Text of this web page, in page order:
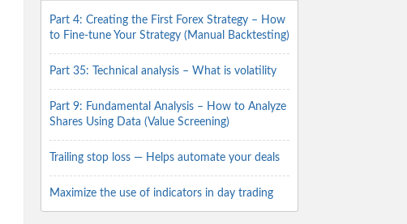
Part 4: Creating the First Forex Strategy – How
to Fine-tune Your Strategy (Manual Backtesting)
Part 35: Technical analysis – What is volatility
Part 9: Fundamental Analysis – How to Analyze
Shares Using Data (Value Screening)
Trailing stop loss — Helps automate your deals
Maximize the use of indicators in day trading